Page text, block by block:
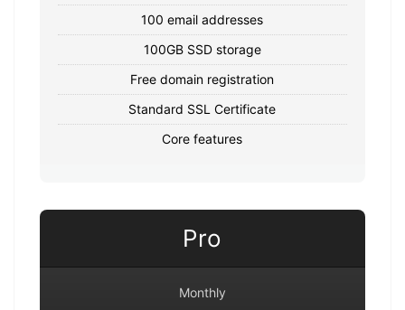
100 email addresses
100GB SSD storage
Free domain registration
Standard SSL Certificate
Core features
Pro
Monthly